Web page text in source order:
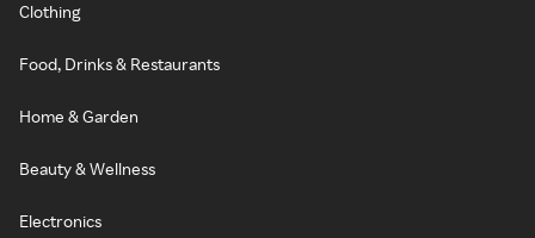
Clothing
Food, Drinks & Restaurants
Home & Garden
Beauty & Wellness
Electronics